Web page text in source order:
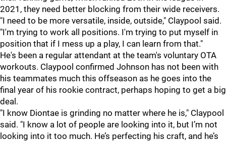
2021, they need better blocking from their wide receivers.
"I need to be more versatile, inside, outside," Claypool said.
"I'm trying to work all positions. I'm trying to put myself in
position that if I mess up a play, I can learn from that."
He's been a regular attendant at the team's voluntary OTA
workouts. Claypool confirmed Johnson has not been with
his teammates much this offseason as he goes into the
final year of his rookie contract, perhaps hoping to get a big
deal.
"I know Diontae is grinding no matter where he is," Claypool
said. "I know a lot of people are looking into it, but I’m not
looking into it too much. He’s perfecting his craft, and he’s